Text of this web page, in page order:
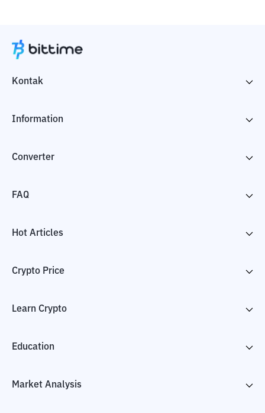
Kontak
Information
Converter
FAQ
Hot Articles
Crypto Price
Learn Crypto
Education
Market Analysis